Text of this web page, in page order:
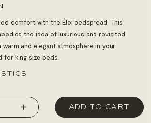
comfort with the Éloi bedspread. This
the idea of ​​luxurious and revisited
and elegant atmosphere in your
for king size beds.
Increase
ADD TO CART